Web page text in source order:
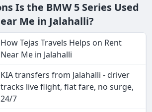
Is the BMW 5 Series Used
Me in Jalahalli?
How Tejas Travels Helps on Rent
Near Me in Jalahalli
KIA transfers from Jalahalli - driver
tracks live flight, flat fare, no surge,
24/7